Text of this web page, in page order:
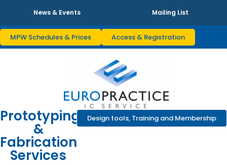
News & Events Mailing List
MPW Schedules & Prices Access & Registration
Prototyping
&
Fabrication
Services
Design tools, Training and Membership